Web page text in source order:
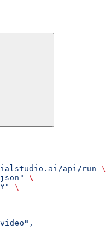
api/run \
\
\